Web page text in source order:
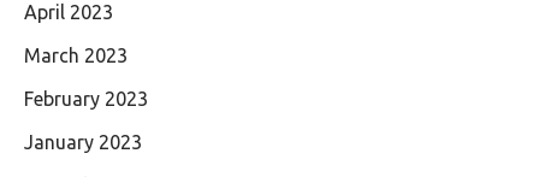
April 2023
March 2023
February 2023
January 2023